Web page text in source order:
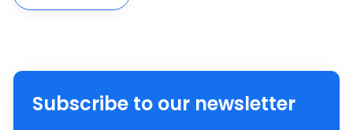
Subscribe to our newsletter